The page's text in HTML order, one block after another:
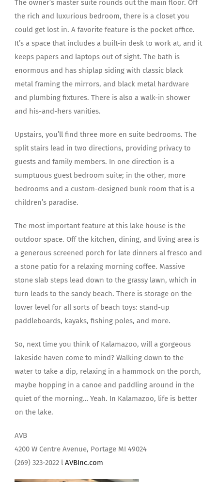
The owner’s master suite rounds out the main floor. Off
the rich and luxurious bedroom, there is a closet you
could get lost in. A favorite feature is the pocket office.
It’s a space that includes a built-in desk to work at, and it
keeps papers and laptops out of sight. The bath is
enormous and has shiplap siding with classic black
metal framing the mirrors, and black metal hardware
and plumbing fixtures. There is also a walk-in shower
and his-and-hers vanities.
Upstairs, you’ll find three more en suite bedrooms. The
split stairs lead in two directions, providing privacy to
guests and family members. In one direction is a
sumptuous guest bedroom suite; in the other, more
bedrooms and a custom-designed bunk room that is a
children’s paradise.
The most important feature at this lake house is the
outdoor space. Off the kitchen, dining, and living area is
a generous screened porch for late dinners al fresco and
a stone patio for a relaxing morning coffee. Massive
stone slab steps lead down to the grassy lawn, which in
turn leads to the sandy beach. There is storage on the
lower level for all sorts of beach toys: stand-up
paddleboards, kayaks, fishing poles, and more.
So, next time you think of Kalamazoo, will a gorgeous
lakeside haven come to mind? Walking down to the
water to take a dip, relaxing in a hammock on the porch,
maybe hopping in a canoe and paddling around in the
quiet of the morning… Yeah. In Kalamazoo, life is better
on the lake.
AVB
4200 W Centre Avenue, Portage MI 49024
(269) 323-2022 l AVBInc.com